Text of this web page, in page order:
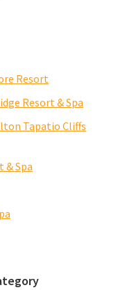
Resort
Resort & Spa
Tapatio Cliffs
& Spa